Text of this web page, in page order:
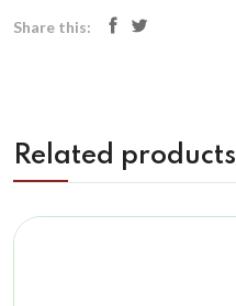
Share this:
Related products